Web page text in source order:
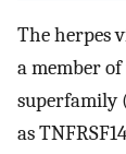
The herpes
a member
superfamily
as